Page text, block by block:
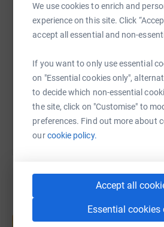
We use cookies to enrich and
experience on this site. Click
accept all essential and non-
If you want to only use essential
on "Essential cookies only",
to decide which non-essential
the site, click on "Customise" to
preferences. Find out more about
ourcookie policy.
Accept all
Essential cookies
SMS X Email
https://
You can also help by
Create your own
help support a